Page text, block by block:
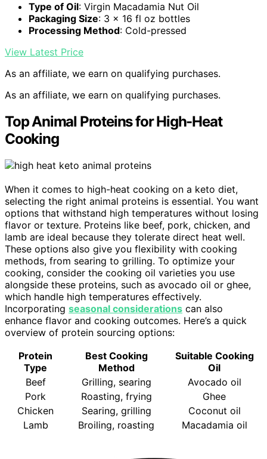
Type of Oil: Virgin Macadamia Nut Oil
Packaging Size: 3 x 16 fl oz bottles
Processing Method: Cold-pressed
View Latest Price
As an affiliate, we earn on qualifying purchases.
As an affiliate, we earn on qualifying purchases.
Top Animal Proteins for High-Heat
Cooking
When it comes to high-heat cooking on a keto diet,
selecting the right animal proteins is essential. You want
options that withstand high temperatures without losing
flavor or texture. Proteins like beef, pork, chicken, and
lamb are ideal because they tolerate direct heat well.
These options also give you flexibility with cooking
methods, from searing to grilling. To optimize your
cooking, consider the cooking oil varieties you use
alongside these proteins, such as avocado oil or ghee,
which handle high temperatures effectively.
Incorporating seasonal considerations can also
enhance flavor and cooking outcomes. Here’s a quick
overview of protein sourcing options:
Protein
Type
Best Cooking
Method
Suitable Cooking
Oil
Beef
Grilling, searing
Avocado oil
Pork
Roasting, frying
Ghee
Chicken
Searing, grilling
Coconut oil
Lamb
Broiling, roasting Macadamia oil